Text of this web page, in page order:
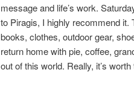
message and life’s work.
to Piragis, I highly recommend
books, clothes, outdoor gear,
return home with pie, coffee,
out of this world. Really, it’s